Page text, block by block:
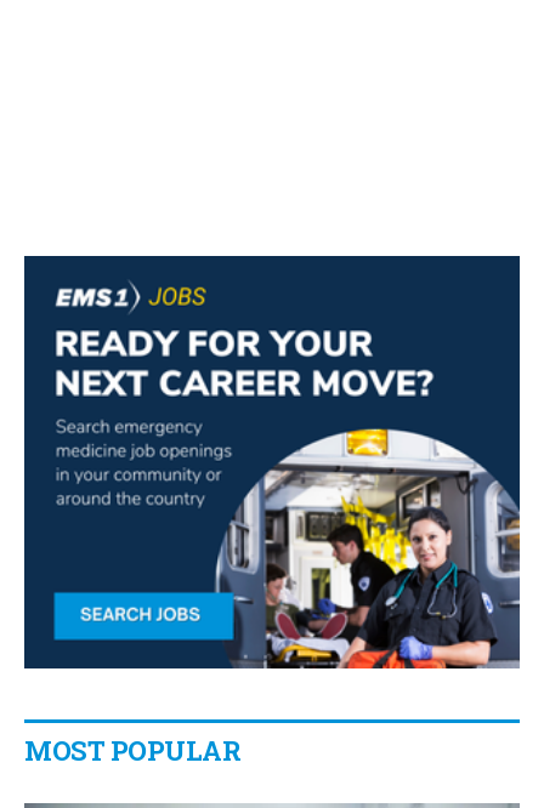
MOST POPULAR